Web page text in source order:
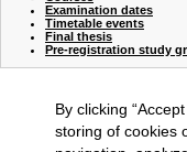
Examination dates
Timetable events
Final thesis
Pre-registration study
By clicking
storing of cookies